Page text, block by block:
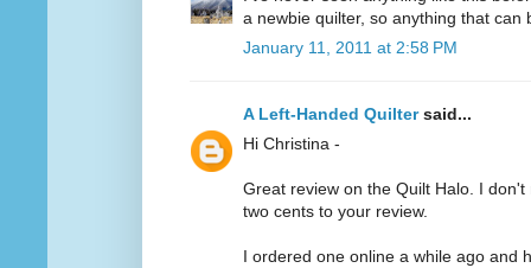
a newbie quilter, so anything that
January 11, 2011 at 2:58 PM
A Left-Handed Quiltersaid...
Hi Christina -
Great review on the Quilt Halo. I
two cents to your review.
I ordered one online a while ago and